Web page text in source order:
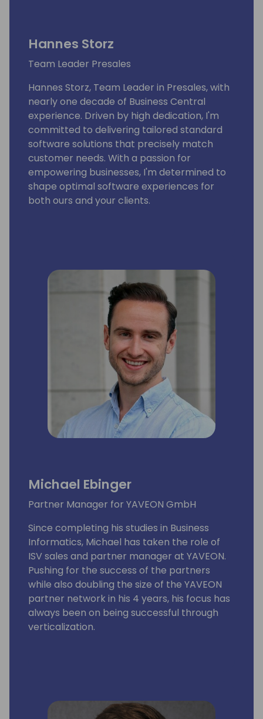
Hannes Storz
Team Leader Presales
Hannes Storz, Team Leader in Presales, with
nearly one decade of Business Central
experience. Driven by high dedication, I'm
committed to delivering tailored standard
software solutions that precisely match
customer needs. With a passion for
empowering businesses, I'm determined to
shape optimal software experiences for
both ours and your clients.
Michael Ebinger
Partner Manager for YAVEON GmbH
Since completing his studies in Business
Informatics, Michael has taken the role of
ISV sales and partner manager at YAVEON.
Pushing for the success of the partners
while also doubling the size of the YAVEON
partner network in his 4 years, his focus has
always been on being successful through
verticalization.